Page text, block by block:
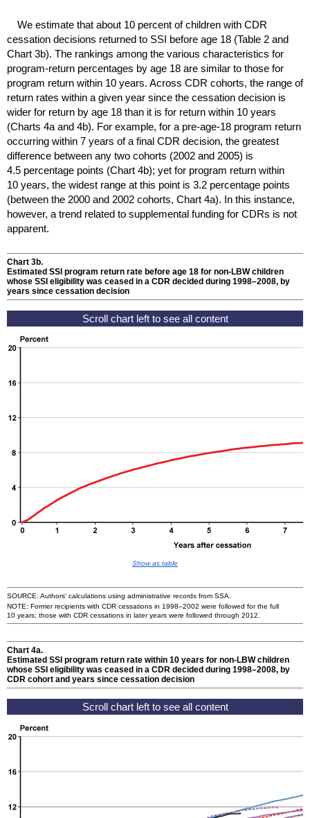
We estimate that about 10 percent of children with CDR
cessation decisions returned to SSI before age 18 (Table 2 and
Chart 3b). The rankings among the various characteristics for
program-return percentages by age 18 are similar to those for
program return within 10 years. Across CDR cohorts, the range of
return rates within a given year since the cessation decision is
wider for return by age 18 than it is for return within 10 years
(Charts 4a and 4b). For example, for a pre-age-18 program return
occurring within 7 years of a final CDR decision, the greatest
difference between any two cohorts (2002 and 2005) is
4.5 percentage points (Chart 4b); yet for program return within
10 years, the widest range at this point is 3.2 percentage points
(between the 2000 and 2002 cohorts, Chart 4a). In this instance,
however, a trend related to supplemental funding for CDRs is not
apparent.
Chart 3b.
Estimated SSI program return rate before age 18 for non-LBWchildren
whose SSI eligibility was ceased in a CDR decided during 1998–2008, by
years since cessation decision
Show as table
SOURCE: Authors' calculations using administrative records from SSA
NOTE: Former recipients with CDR cessations in 1998–2002 were followed for the full
10 years; those with CDR cessations in later years were followed through 2012.
Chart 4a.
Estimated SSI program return rate within 10 years for non-LBWchildren
whose SSI eligibility was ceased in a CDR decided during 1998–2008, by
CDR cohort and years since cessation decision